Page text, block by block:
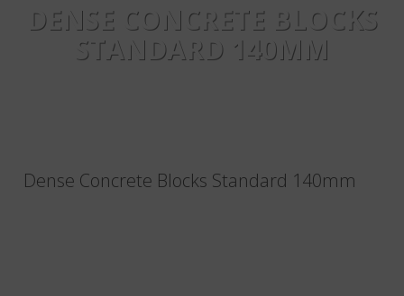
DENSE CONCRETE BLOCKS
STANDARD 140MM
Dense Concrete Blocks Standard 140mm